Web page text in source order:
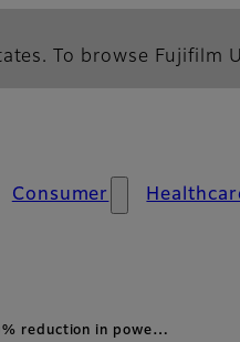
To browse Fujifilm
Consumer
reduction in powe…